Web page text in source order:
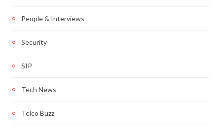
People & Interviews
Security
SIP
Tech News
Telco Buzz